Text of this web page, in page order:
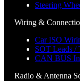
Steering
Wiring &
Car ISO
SOT Leads /
CAN BUS
Radio & Antenna